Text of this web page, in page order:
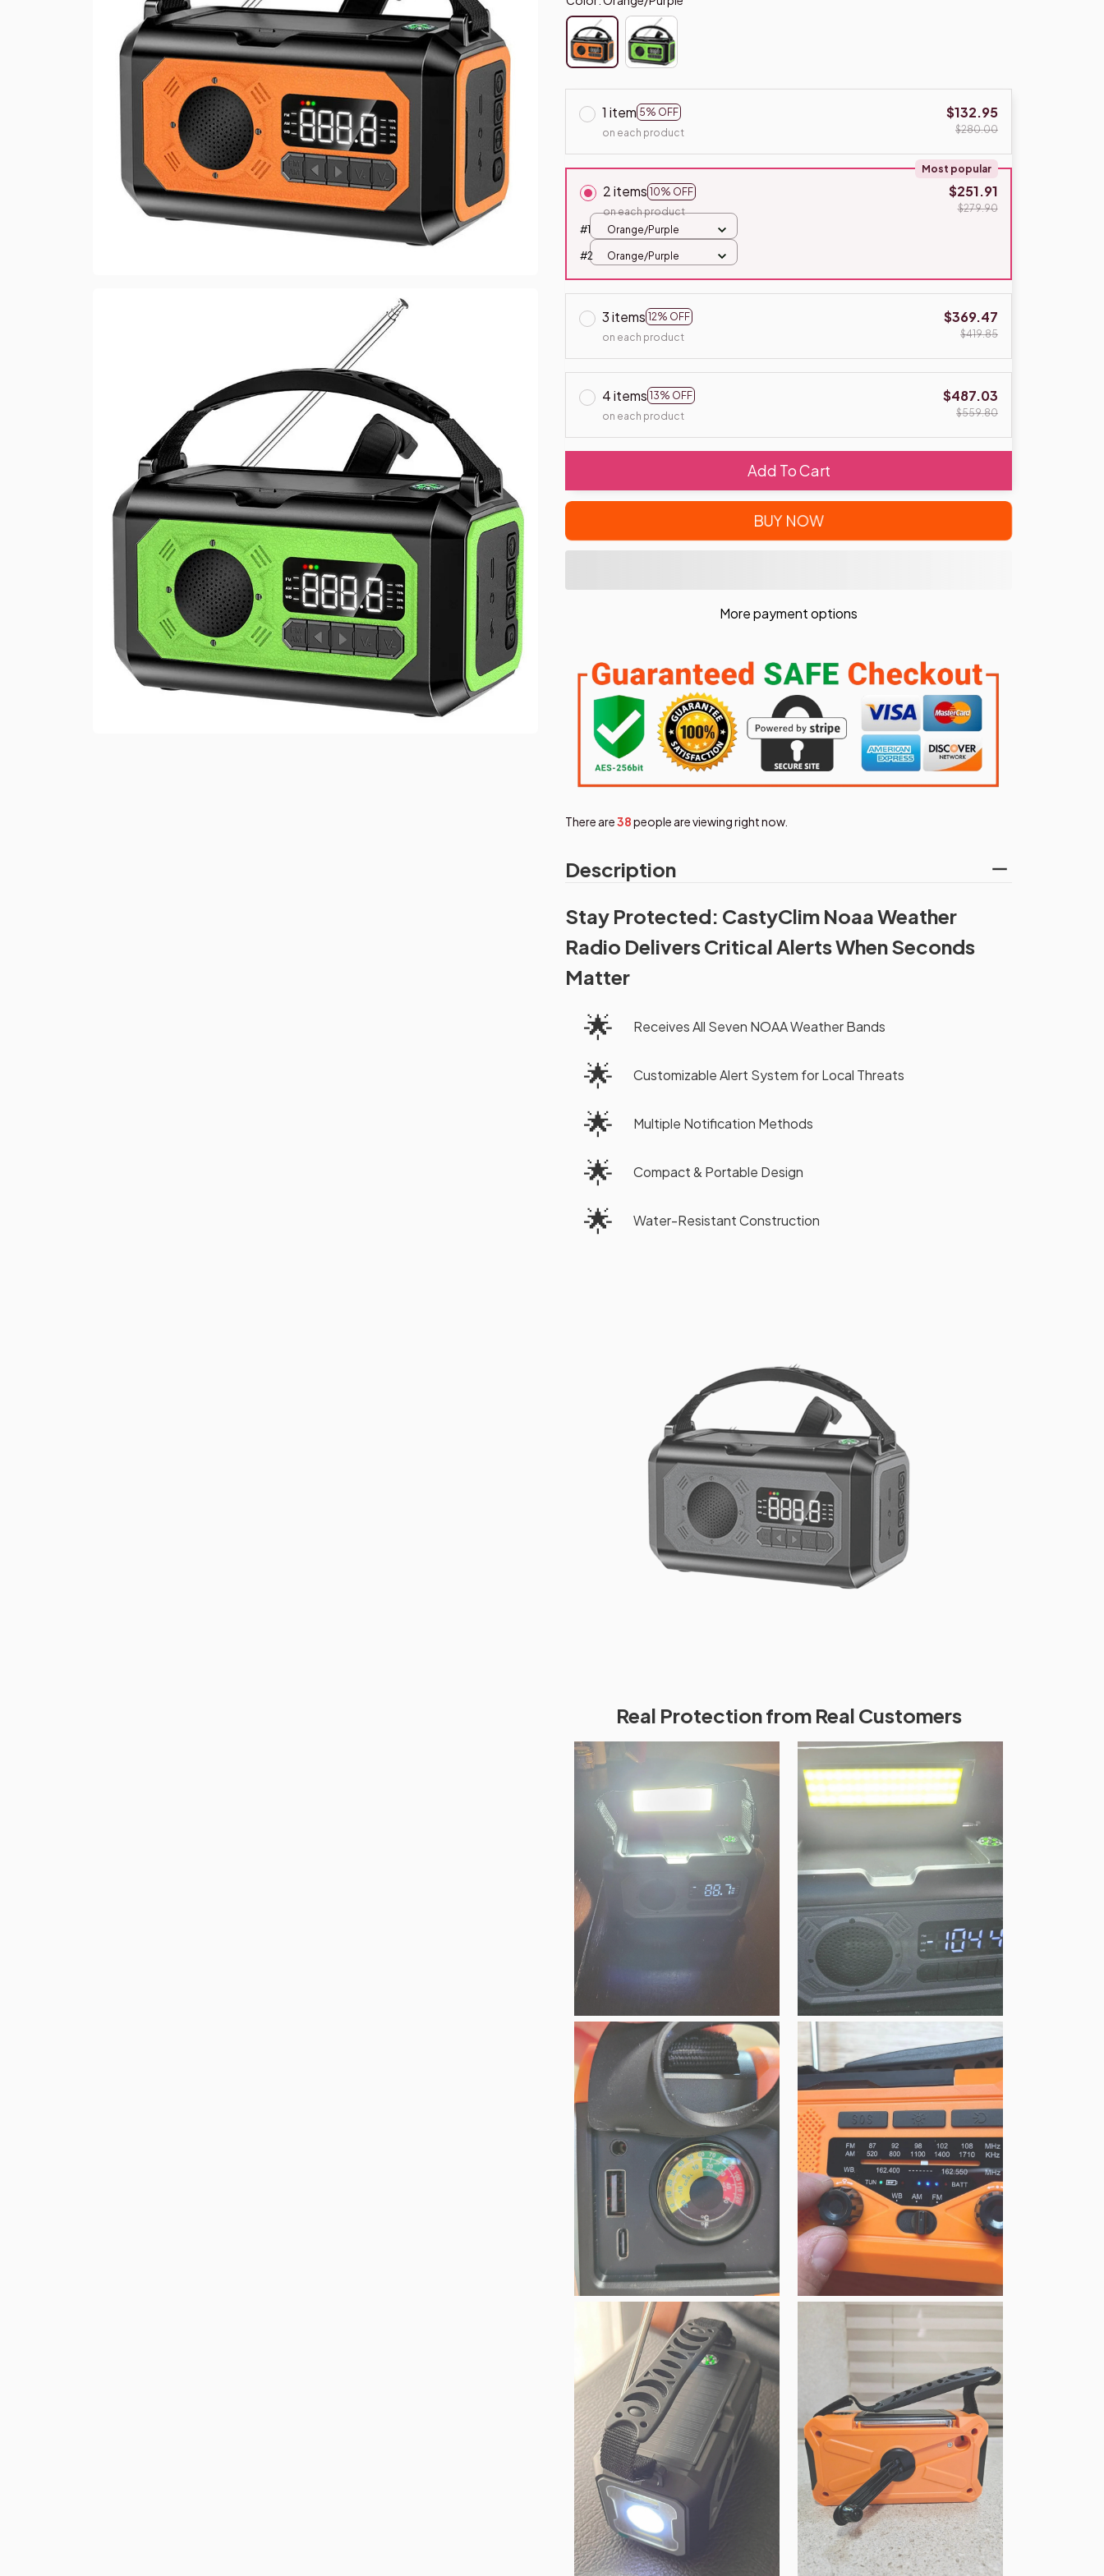
1 item 5% OFF
on each product
$132.95
$280.00
2 items 10% OFF
Most popular
on each product
$251.91
$279.90
#1
Orange/Purple
#2 Orange/Purple
3 items 12% OFF
on each product
$369.47
$419.85
4 items 13% OFF
on each product
$487.03
$559.80
Add To Cart
BUY NOW
More payment options
There are38people are viewing right now.
Description
Stay Protected: CastyClim Noaa Weather
Radio Delivers Critical Alerts When Seconds
Matter
🌟 Receives All Seven NOAA Weather Bands
🌟 Customizable Alert System for Local Threats
🌟 Multiple Notification Methods
🌟 Compact & Portable Design
🌟 Water-Resistant Construction
Real Protection from Real Customers